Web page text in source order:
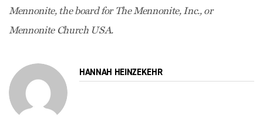
Mennonite, the board for The Mennonite, Inc., or
Mennonite Church USA.
HANNAH HEINZEKEHR